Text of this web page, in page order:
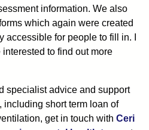
information. We also
which again were created
accessible for people to fill in. I
to find out more
specialist advice and support
short term loan of
get in touch with Ceri